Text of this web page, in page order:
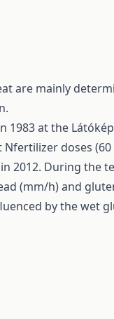
are mainly
1983 at the
doses (60
2012. During the
(mm/h) and
by the wet